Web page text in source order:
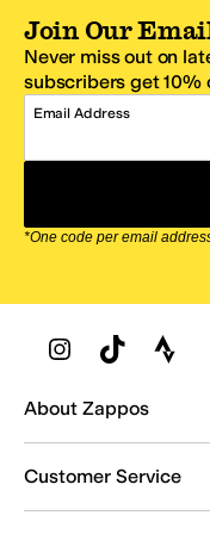
Join Our
Never miss out on
subscribers get 10%
Email Address
*One code per email
Zappos Footer
About Zappos
Customer Service